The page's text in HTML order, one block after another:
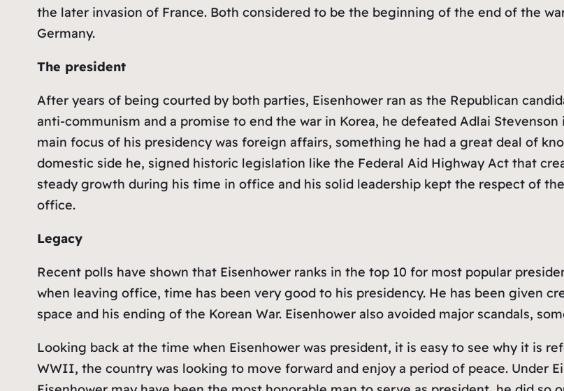
the later invasion of France. Both considered to be the beginning of the end of the
Germany.
The president
After years of being courted by both parties, Eisenhower ran as the Republican
anti-communism and a promise to end the war in Korea, he defeated Adlai
main focus of his presidency was foreign affairs, something he had a great deal of
domestic side he, signed historic legislation like the Federal Aid Highway Act that
steady growth during his time in office and his solid leadership kept the respect of
office.
Legacy
Recent polls have shown that Eisenhower ranks in the top 10 for most popular
when leaving office, time has been very good to his presidency. He has been given
space and his ending of the Korean War. Eisenhower also avoided major scandals,
Looking back at the time when Eisenhower was president, it is easy to see why it is
WWII, the country was looking to move forward and enjoy a period of peace. Under